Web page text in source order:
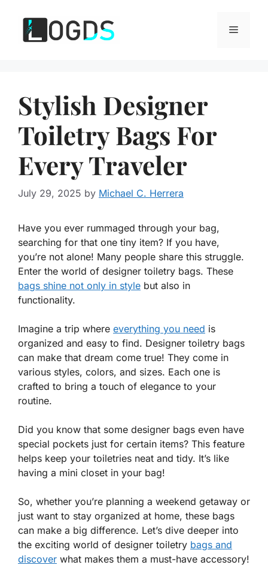
content
Menu
Stylish Designer
Toiletry Bags For
Every Traveler
July 29, 2025 by Michael C. Herrera
Have you ever rummaged through your bag,
searching for that one tiny item? If you have,
you’re not alone! Many people share this struggle.
Enter the world of designer toiletry bags. These
bags shine not only in style but also in
functionality.
Imagine a trip where everything you need is
organized and easy to find. Designer toiletry bags
can make that dream come true! They come in
various styles, colors, and sizes. Each one is
crafted to bring a touch of elegance to your
routine.
Did you know that some designer bags even have
special pockets just for certain items? This feature
helps keep your toiletries neat and tidy. It’s like
having a mini closet in your bag!
So, whether you’re planning a weekend getaway or
just want to stay organized at home, these bags
can make a big difference. Let’s dive deeper into
the exciting world of designer toiletry bags and
discover what makes them a must-have accessory!